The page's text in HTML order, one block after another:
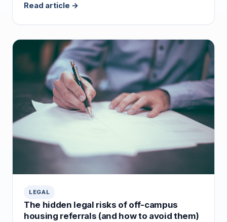
Read article →
LEGAL
The hidden legal risks of off-campus
housing referrals (and how to avoid them)